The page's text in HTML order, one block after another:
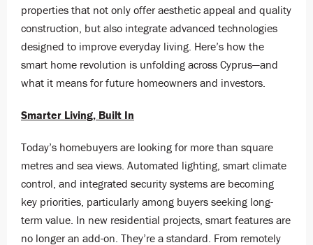
properties that not only offer aesthetic appeal and quality
construction, but also integrate advanced technologies
designed to improve everyday living. Here’s how the
smart home revolution is unfolding across Cyprus—and
what it means for future homeowners and investors.
Smarter Living, Built In
Today’s homebuyers are looking for more than square
metres and sea views. Automated lighting, smart climate
control, and integrated security systems are becoming
key priorities, particularly among buyers seeking long-
term value. In new residential projects, smart features are
no longer an add-on. They’re a standard. From remotely